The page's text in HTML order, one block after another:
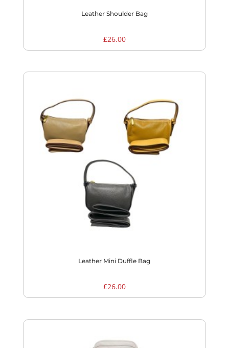
Leather Shoulder Bag
£26.00
Leather Mini Duffle Bag
£26.00